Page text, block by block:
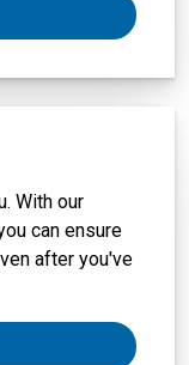
Insurance
With our
can ensure
after you've
Insurance